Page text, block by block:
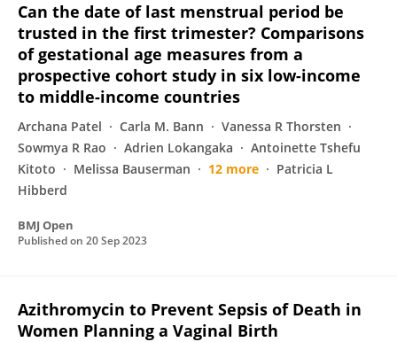
Can the date of last menstrual period be
trusted in the first trimester? Comparisons
of gestational age measures from a
prospective cohort study in six low-income
to middle-income countries
Archana Patel Carla M. Bann
Vanessa R Thorsten
Sowmya R Rao
Adrien Lokangaka
Antoinette Tshefu
Kitoto
Melissa Bauserman 12 more
Patricia L
Hibberd
BMJ Open
Published on 20 Sep 2023
Azithromycin to Prevent Sepsis of Death in
Women Planning a Vaginal Birth